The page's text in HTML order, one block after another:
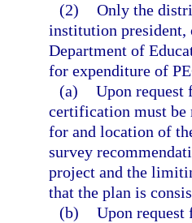
(2) Only the
institution president,
Department of
for expenditure of
(a) Upon request
certification must be
for and location of
survey
project and the
that the plan is
(b) Upon